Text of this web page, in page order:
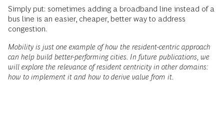
Simply put: sometimes adding a broadband line instead of a
bus line is an easier, cheaper, better way to address
congestion.
Mobility is just one example of how the resident-centric approach
can help build better-performing cities. In future publications, we
will explore the relevance of resident centricity in other domains:
how to implement it and how to derive value from it.